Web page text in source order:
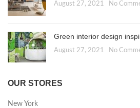
August 27, 2021 No
Green interior design
August 27, 2021 No
OUR STORES
New York